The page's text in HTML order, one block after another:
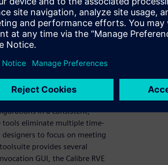
with
designers launch in a
represent significant gains in
in a consistent,
tools eliminate multiple time-
to focus on meeting
provides several
GUI, the Calibre RVE